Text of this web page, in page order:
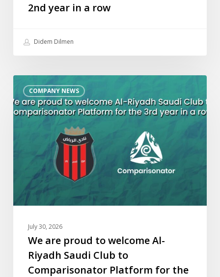
2nd year in a row
Didem Dilmen
COMPANY NEWS
proud
to
Riyadh
to
Comparisonator
Platform
July 30, 2026
We are proud to welcome Al-
Riyadh Saudi Club to
Comparisonator Platform for the